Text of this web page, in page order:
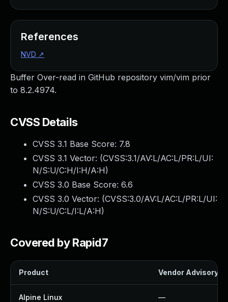
Buffer Over-read in GitHub repository vim/vim prior
to 8.2.4974.
CVSS Details
CVSS 3.1 Base Score: 7.8
CVSS 3.1 Vector: (CVSS:3.1/AV:L/AC:L/PR:L/UI:
N/S:U/C:H/I:H/A:H)
CVSS 3.0 Base Score: 6.6
CVSS 3.0 Vector: (CVSS:3.0/AV:L/AC:L/PR:L/UI:
N/S:U/C:L/I:L/A:H)
Covered by Rapid7
Product Vendor Advisory
Alpine Linux —
References
NVD ↗